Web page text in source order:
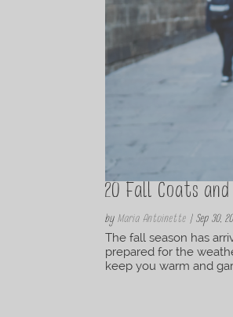
20 Fall Coats
byMaria Antoinette |Sep 30,
The fall season has
prepared for the
keep you warm and